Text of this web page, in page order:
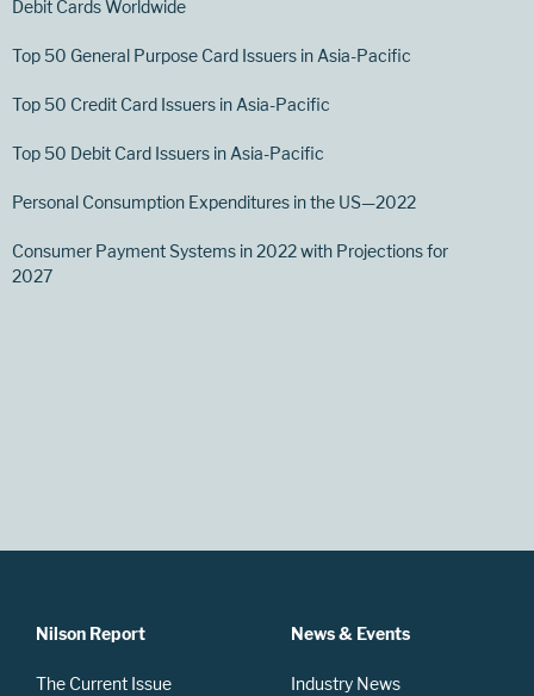
Debit Cards Worldwide
Top 50 General Purpose Card Issuers in Asia-Pacific
Top 50 Credit Card Issuers in Asia-Pacific
Top 50 Debit Card Issuers in Asia-Pacific
Personal Consumption Expenditures in the US—2022
Consumer Payment Systems in 2022 with Projections for
2027
Nilson Report
The Current Issue
News & Events
Industry News